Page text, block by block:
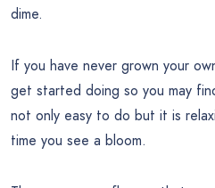
dime.
If you have never grown your
get started doing so you may
not only easy to do but it is
time you see a bloom.